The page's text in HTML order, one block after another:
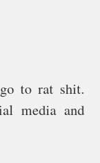
to rat shit.
media and